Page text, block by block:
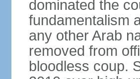
dominated the
fundamentalism
any other Arab
removed from
bloodless coup.